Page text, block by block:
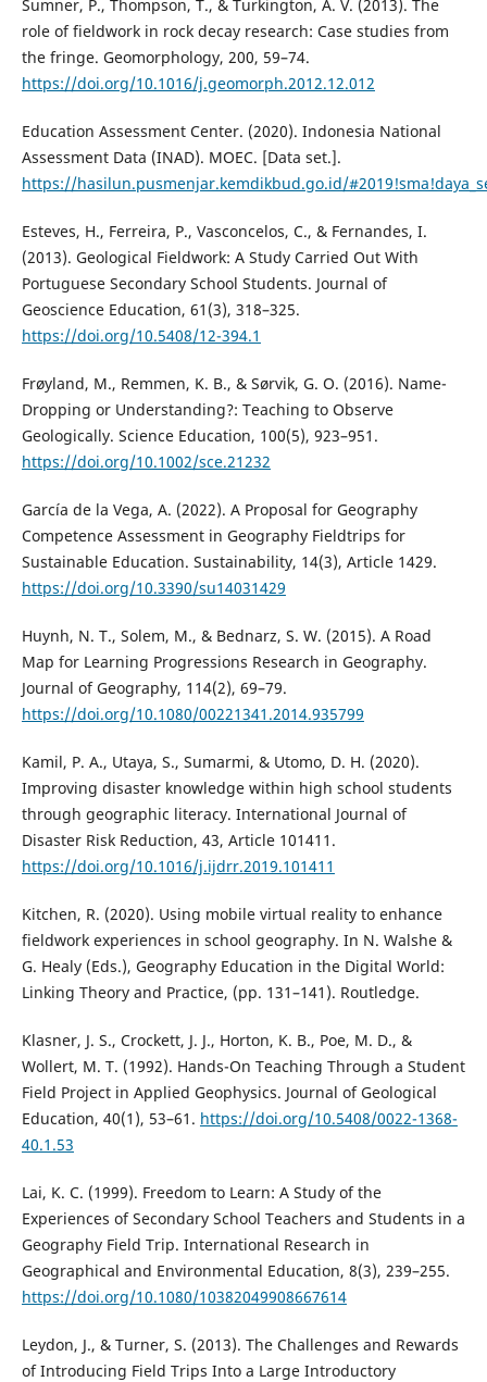
Sumner, P., Thompson, T., & Turkington, A. V. (2013). The
role of fieldwork in rock decay research: Case studies from
the fringe. Geomorphology, 200, 59–74.
https://doi.org/10.1016/j.geomorph.2012.12.012
Education Assessment Center. (2020). Indonesia National
Assessment Data (INAD). MOEC. [Data set.].
https://hasilun.pusmenjar.kemdikbud.go.id/
Esteves, H., Ferreira, P., Vasconcelos, C., & Fernandes, I.
(2013). Geological Fieldwork: A Study Carried Out With
Portuguese Secondary School Students. Journal of
Geoscience Education, 61(3), 318–325.
https://doi.org/10.5408/12-394.1
Frøyland, M., Remmen, K. B., & Sørvik, G. O. (2016). Name-
Dropping or Understanding?: Teaching to Observe
Geologically. Science Education, 100(5), 923–951.
https://doi.org/10.1002/sce.21232
García de la Vega, A. (2022). A Proposal for Geography
Competence Assessment in Geography Fieldtrips for
Sustainable Education. Sustainability, 14(3), Article 1429.
https://doi.org/10.3390/su14031429
Huynh, N. T., Solem, M., & Bednarz, S. W. (2015). A Road
Map for Learning Progressions Research in Geography.
Journal of Geography, 114(2), 69–79.
https://doi.org/10.1080/00221341.2014.935799
Kamil, P. A., Utaya, S., Sumarmi, & Utomo, D. H. (2020).
Improving disaster knowledge within high school students
through geographic literacy. International Journal of
Disaster Risk Reduction, 43, Article 101411.
https://doi.org/10.1016/j.ijdrr.2019.101411
Kitchen, R. (2020). Using mobile virtual reality to enhance
fieldwork experiences in school geography. In N. Walshe &
G. Healy (Eds.), Geography Education in the Digital World:
Linking Theory and Practice, (pp. 131–141). Routledge.
Klasner, J. S., Crockett, J. J., Horton, K. B., Poe, M. D., &
Wollert, M. T. (1992). Hands-On Teaching Through a Student
Field Project in Applied Geophysics. Journal of Geological
Education, 40(1), 53–61. https://doi.org/10.5408/0022-1368-
40.1.53
Lai, K. C. (1999). Freedom to Learn: A Study of the
Experiences of Secondary School Teachers and Students in a
Geography Field Trip. International Research in
Geographical and Environmental Education, 8(3), 239–255.
https://doi.org/10.1080/10382049908667614
Leydon, J., & Turner, S. (2013). The Challenges and Rewards
of Introducing Field Trips Into a Large Introductory